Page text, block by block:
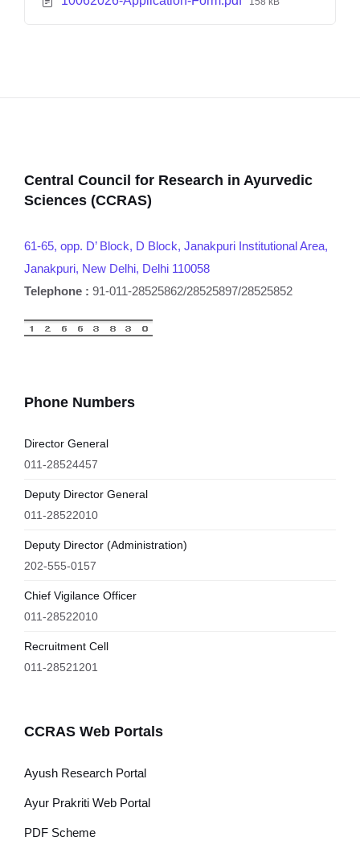
Central Council for Research in Ayurvedic
Sciences (CCRAS)
61-65, opp. D’ Block, D Block, Janakpuri Institutional Area,
Janakpuri, New Delhi, Delhi 110058
Telephone : 91-011-28525862/28525897/28525852
Phone Numbers
Director General
011-28524457
Deputy Director General
011-28522010
Deputy Director (Administration)
202-555-0157
Chief Vigilance Officer
011-28522010
Recruitment Cell
011-28521201
CCRAS Web Portals
Ayush Research Portal
Ayur Prakriti Web Portal
PDF Scheme